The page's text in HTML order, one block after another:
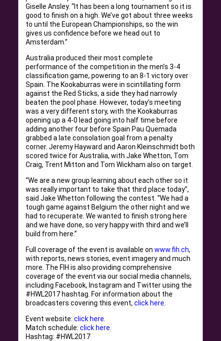
Giselle Ansley. “It has been a long tournament so it is
good to finish on a high. We’ve got about three weeks
to until the European Championships, so the win
gives us confidence before we head out to
Amsterdam.”
Australia produced their most complete
performance of the competition in the men’s 3-4
classification game, powering to an 8-1 victory over
Spain. The Kookaburras were in scintillating form
against the Red Sticks, a side they had narrowly
beaten the pool phase. However, today’s meeting
was a very different story, with the Kookaburras
opening up a 4-0 lead going into half time before
adding another four before Spain Pau Quemada
grabbed a late consolation goal from a penalty
corner. Jeremy Hayward and Aaron Kleinschmidt both
scored twice for Australia, with Jake Whetton, Tom
Craig, Trent Mitton and Tom Wickham also on target.
“We are a new group learning about each other so it
was really important to take that third place today”,
said Jake Whetton following the contest. “We had a
tough game against Belgium the other night and we
had to recuperate. We wanted to finish strong here
and we have done, so very happy with third and we’ll
build from here.”
Full coverage of the event is available onwww.fih.ch,
with reports, news stories, event imagery and much
more. The FIH is also providing comprehensive
coverage of the event via our social media channels,
including Facebook, Instagram and Twitter using the
#HWL2017 hashtag. For information about the
broadcasters covering this event,click here
Event website:click here
Match schedule:click here
Hashtag: #HWL2017